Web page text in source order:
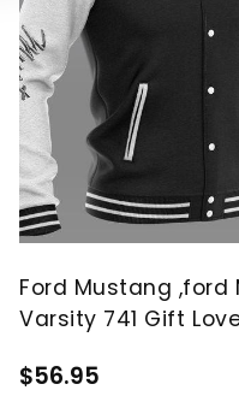
Ford Mustang
Varsity 741 Gift
$56.95